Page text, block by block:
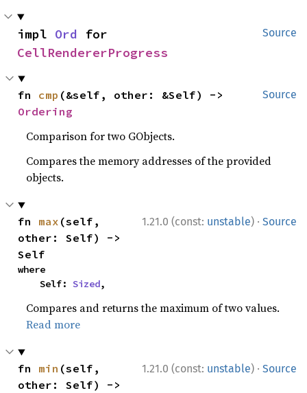
Source
impl Ord
CellRendererProgress
Source
fn cmp
Ordering
Comparison for two GObjects.
Compares the memory addresses of the provided
objects.
1.21.0 (const: unstable) · Source
fn max (self,
other: Self) ->
Self
where
    Self:
Sized,
Compares and returns the maximum of two values.
Read more
1.21.0 (const: unstable) · Source
fn min (self,
other: Self) ->